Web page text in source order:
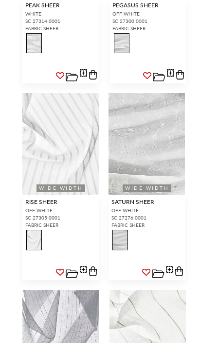
PEAK SHEER
WHITE
SC 27314 0001
FABRIC SHEER
PEGASUS SHEER
OFF WHITE
SC 27300 0001
FABRIC SHEER
WIDE WIDTH
RISE SHEER
OFF WHITE
SC 27305 0001
FABRIC SHEER
WIDE WIDTH
SATURN SHEER
OFF WHITE
SC 27276 0001
FABRIC SHEER